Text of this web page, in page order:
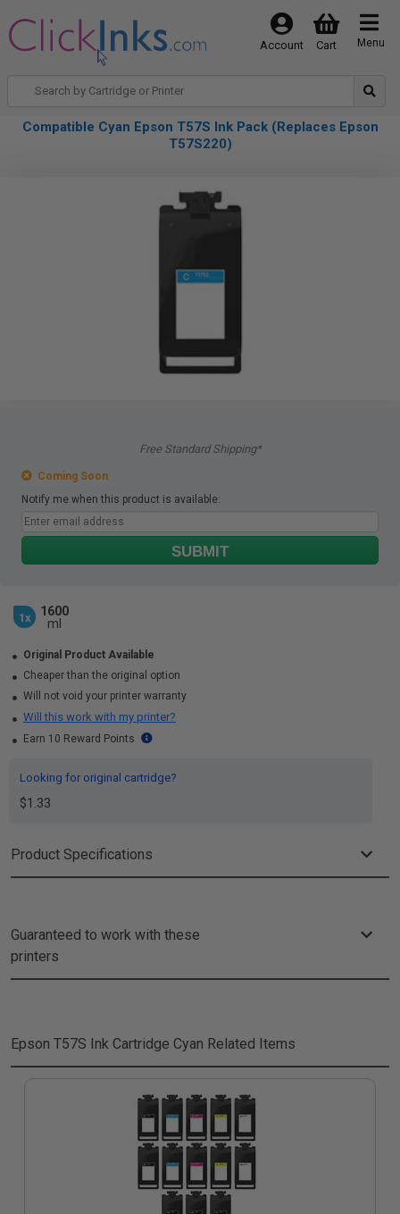
Menu
Cart
Account
Compatible Cyan Epson T57S Ink Pack (Replaces Epson
T57S220)
Free Standard Shipping*
Coming Soon
Notify me when this product is available:
SUBMIT
1x
1600
ml
Original Product Available
Cheaper than the original option
Will not void your printer warranty
Will this work with my printer?
Earn 10 Reward Points
Looking for original cartridge?
$1.33
Product Specifications
Guaranteed to work with these
printers
Epson T57S Ink Cartridge Cyan Related Items